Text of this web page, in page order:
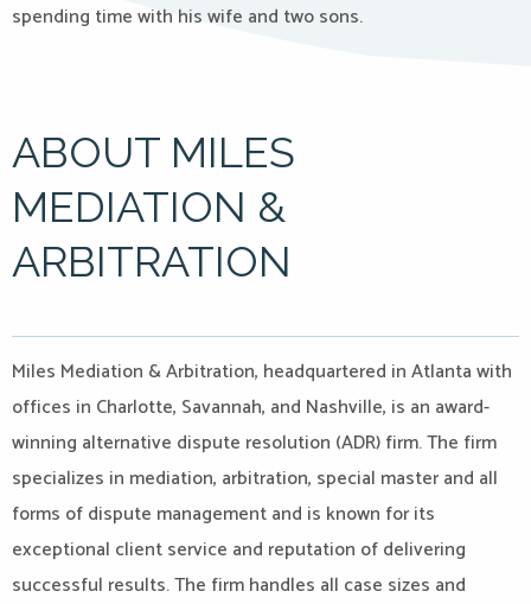
spending time with his wife and two sons.
ABOUT MILES
MEDIATION &
ARBITRATION
Miles Mediation & Arbitration, headquartered in Atlanta with
offices in Charlotte, Savannah, and Nashville, is an award-
winning alternative dispute resolution (ADR) firm. The firm
specializes in mediation, arbitration, special master and all
forms of dispute management and is known for its
exceptional client service and reputation of delivering
successful results. The firm handles all case sizes and